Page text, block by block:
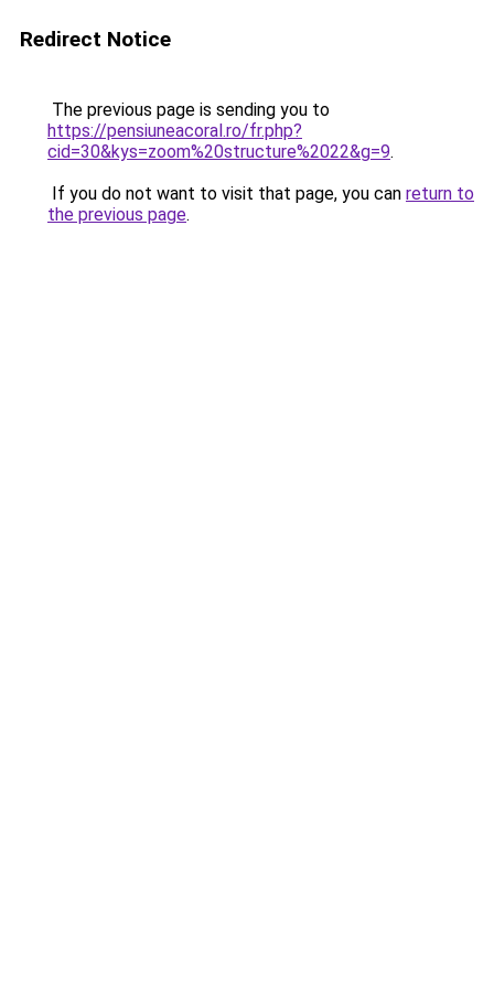
Redirect Notice
The previous page is sending you to
https://pensiuneacoral.ro/fr.php?
cid=30&kys=zoom%20structure%2022&g=9.
If you do not want to visit that page, you can return to
the previous page.